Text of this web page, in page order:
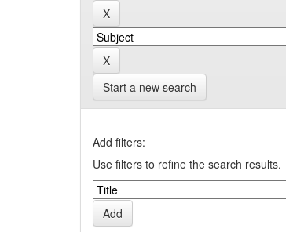
Start a new search
Add filters:
Use filters to refine the search results.